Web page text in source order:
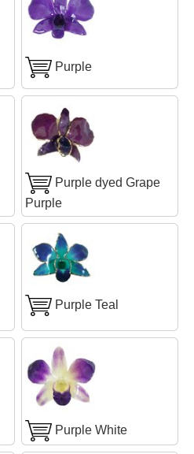
Purple
Purple dyed Grape
Purple
Purple Teal
Purple White